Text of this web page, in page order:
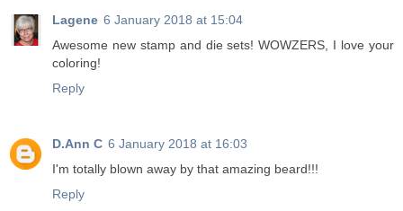
Lagene 6 January 2018 at 15:04
Awesome new stamp and die sets! WOWZERS, I love your
coloring!
Reply
D.Ann C 6 January 2018 at 16:03
I'm totally blown away by that amazing beard!!!
Reply